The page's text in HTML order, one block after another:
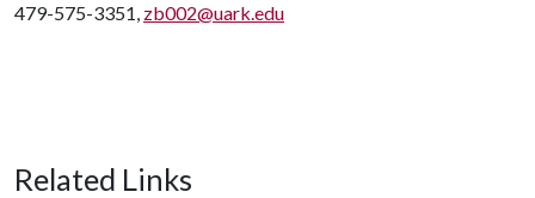
479-575-3351, zb002@uark.edu
Related Links